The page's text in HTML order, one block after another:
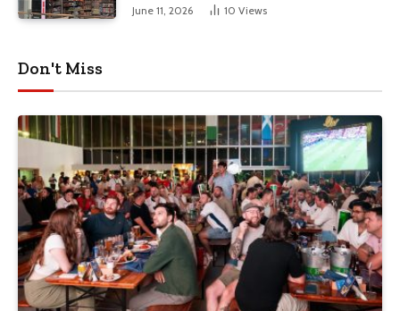
June 11, 2026 10 Views
Don't Miss